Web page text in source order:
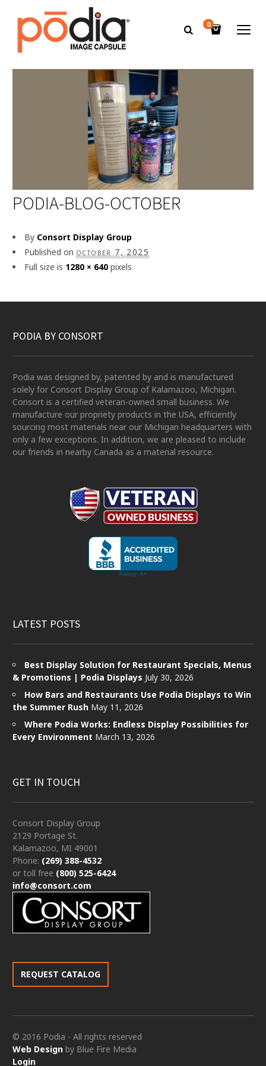
0
PODIA-BLOG-OCTOBER
By Consort Display Group
Published on october 7, 2025
Full size is 1280 × 640 pixels
PODIA BY CONSORT
Podia was designed by, patented by and is manufactured
solely for Consort Display Group of Kalamazoo, Michigan.
Consort is a certified veteran-owned small business. We
manufacture our propriety products in the USA, efficiently
sourcing most materials near our Michigan headquarters with
only a few exceptions. In addition, we are pleased to include
our friends in nearby Canada as a material resource.
LATEST POSTS
Best Display Solution for Restaurant Specials, Menus
& Promotions | Podia Displays July 30, 2026
How Bars and Restaurants Use Podia Displays to Win
the Summer Rush May 11, 2026
Where Podia Works: Endless Display Possibilities for
Every Environment March 13, 2026
GET IN TOUCH
Consort Display Group
2129 Portage St.
Kalamazoo, MI 49001
Phone: (269) 388-4532
or toll free (800) 525-6424
info@consort.com
REQUEST CATALOG
© 2016 Podia - All rights reserved
Web Design by Blue Fire Media
Login